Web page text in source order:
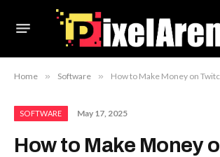
Home » Software » How to Make Money on
SOFTWARE May 17, 2025
How to Make Money